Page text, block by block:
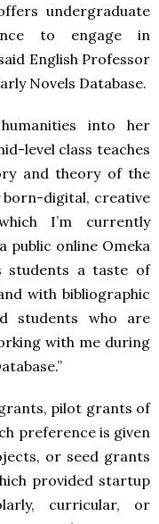
undergraduate
to engage in
English Professor
Novels Database.
into her
level class teaches
and theory of the
born-digital, creative
I’m currently
public online Omeka
students a taste of
with bibliographic
students who are
with me during
pilot grants of
preference is given
or seed grants
provided startup
curricular, or